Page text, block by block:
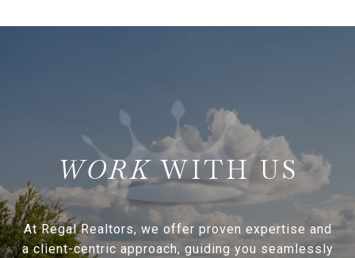
WITH US
At Regal Realtors, we offer proven expertise and
a client-centric approach, guiding you seamlessly